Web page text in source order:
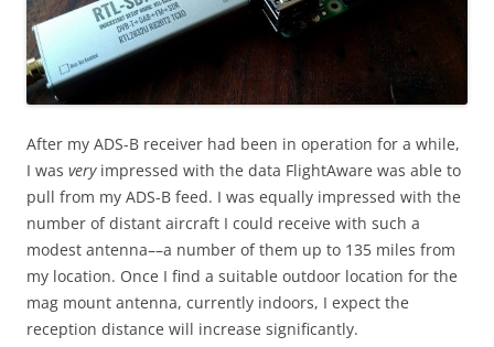
After my ADS-B receiver had been in operation for a while,
I was veryimpressed with the data FlightAware was able to
pull from my ADS-B feed. I was equally impressed with the
number of distant aircraft I could receive with such a
modest antenna––a number of them up to 135 miles from
my location. Once I find a suitable outdoor location for the
mag mount antenna, currently indoors, I expect the
reception distance will increase significantly.